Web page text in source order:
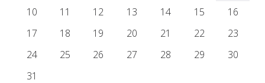
10
11 12 13 14 15
16
17
18 19 20 21 22
23
24
25 26 27 28 29
30
31